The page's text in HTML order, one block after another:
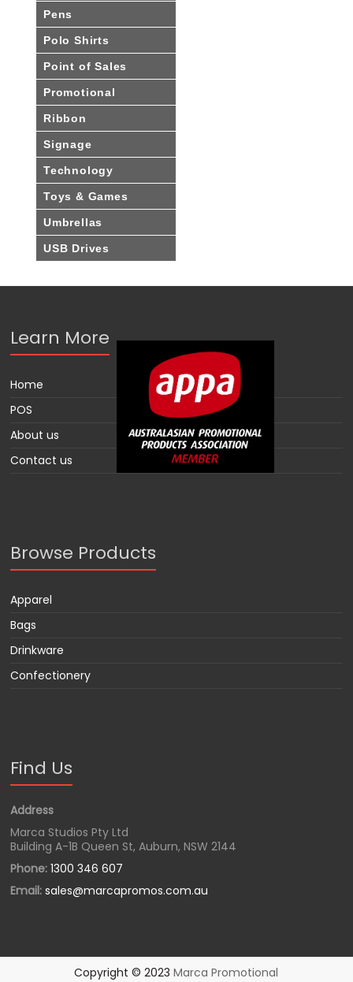
Pens
Polo Shirts
Point of Sales
Promotional
Ribbon
Signage
Technology
Toys & Games
Umbrellas
USB Drives
Learn More
Home
POS
About us
Contact us
Browse Products
Apparel
Bags
Drinkware
Confectionery
Find Us
Address
Marca Studios Pty Ltd
Building A-1B Queen St, Auburn, NSW 2144
Phone: 1300 346 607
Email:sales@marcapromos.com.au
Copyright © 2023Marca Promotional